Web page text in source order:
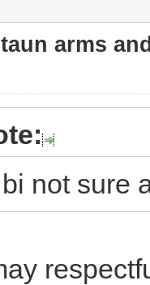
arms
not sure